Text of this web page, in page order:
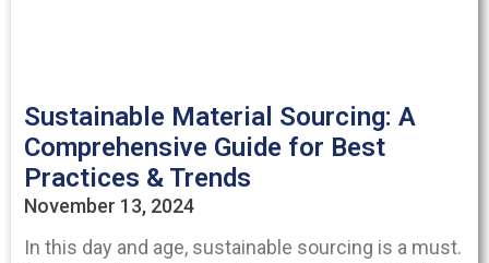
Sustainable Material Sourcing: A
Comprehensive Guide for Best
Practices & Trends
November 13, 2024
In this day and age, sustainable sourcing is a must.